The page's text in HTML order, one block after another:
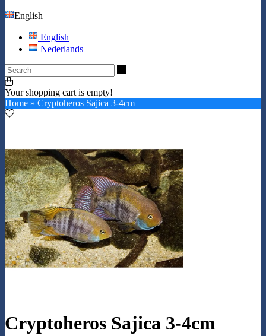
English
English
Nederlands
Your shopping cart is empty!
Home » Cryptoheros Sajica 3-4cm
Cryptoheros Sajica 3-4cm